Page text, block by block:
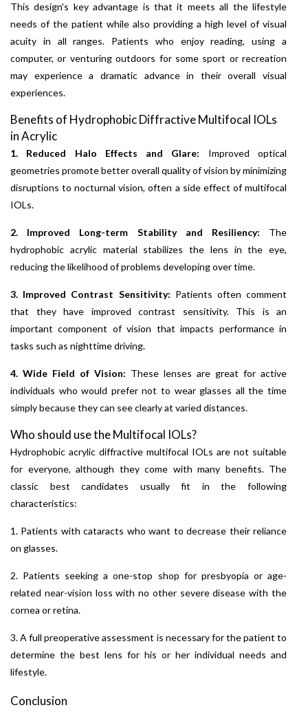
This design's key advantage is that it meets all the lifestyle
needs of the patient while also providing a high level of visual
acuity in all ranges. Patients who enjoy reading, using a
computer, or venturing outdoors for some sport or recreation
may experience a dramatic advance in their overall visual
experiences.
Benefits of Hydrophobic Diffractive Multifocal IOLs
in Acrylic
1. Reduced Halo Effects and Glare: Improved optical
geometries promote better overall quality of vision by minimizing
disruptions to nocturnal vision, often a side effect of multifocal
IOLs.
2. Improved Long-term Stability and Resiliency: The
hydrophobic acrylic material stabilizes the lens in the eye,
reducing the likelihood of problems developing over time.
3. Improved Contrast Sensitivity: Patients often comment
that they have improved contrast sensitivity. This is an
important component of vision that impacts performance in
tasks such as nighttime driving.
4. Wide Field of Vision: These lenses are great for active
individuals who would prefer not to wear glasses all the time
simply because they can see clearly at varied distances.
Who should use the Multifocal IOLs?
Hydrophobic acrylic diffractive multifocal IOLs are not suitable
for everyone, although they come with many benefits. The
classic best candidates usually fit in the following
characteristics:
1. Patients with cataracts who want to decrease their reliance
on glasses.
2. Patients seeking a one-stop shop for presbyopia or age-
related near-vision loss with no other severe disease with the
cornea or retina.
3. A full preoperative assessment is necessary for the patient to
determine the best lens for his or her individual needs and
lifestyle.
Conclusion